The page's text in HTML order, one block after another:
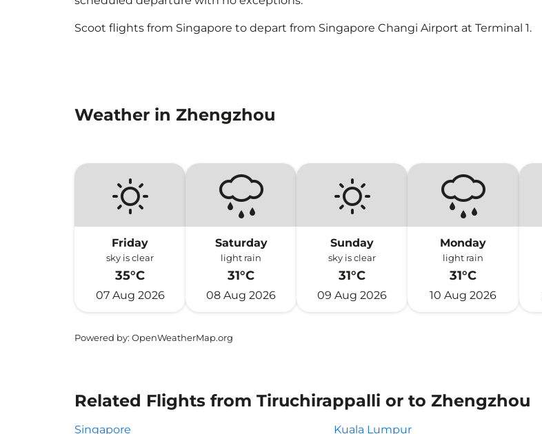
Scoot flights from Singapore to depart from Singapore Changi Airport at Terminal 1.
Weather in Zhengzhou
Friday
sky is clear
35°C
07 Aug 2026
Saturday
light rain
31°C
08 Aug 2026
Sunday
sky is clear
31°C
09 Aug 2026
Monday
light rain
31°C
10 Aug 2026
Powered by: OpenWeatherMap.org
Related Flights from Tiruchirappalli or to Zhengzhou
Singapore Kuala Lumpur